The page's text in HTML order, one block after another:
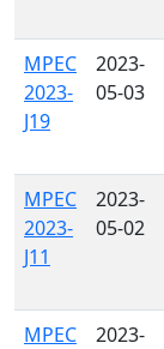
MPEC
2023-
J19
2023-
05-03
MPEC
2023-
J11
2023-
05-02
MPEC
2023-